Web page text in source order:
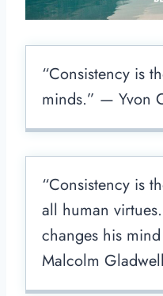
“Consistency is
minds.” — Yvon
“Consistency is
all human
changes his
Malcolm Gladwell